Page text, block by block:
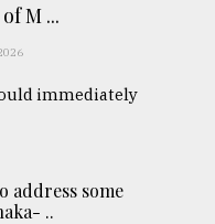
M ...
immediately
address some
..